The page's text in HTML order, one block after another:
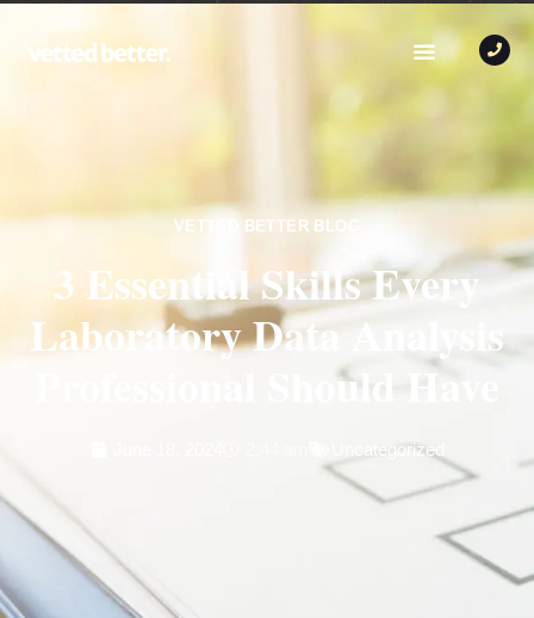
VETTED BETTER BLOG
3 Essential Skills Every
Laboratory Data Analysis
Professional Should Have
Uncategorized